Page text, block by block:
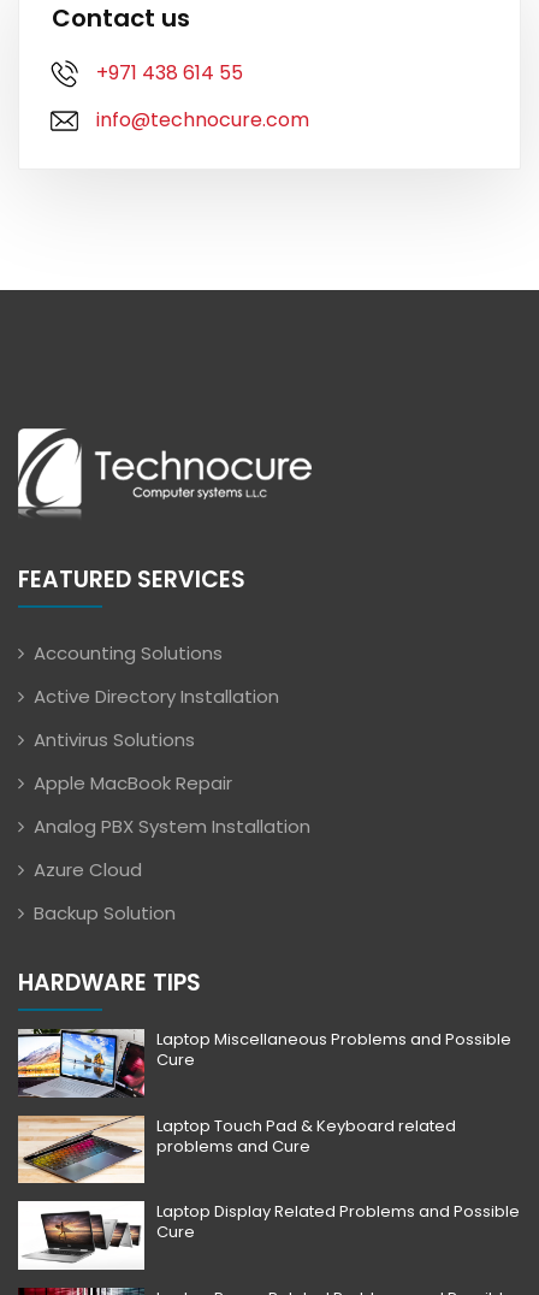
Contact us
+971 438 614 55
info@technocure.com
FEATURED SERVICES
Accounting Solutions
Active Directory Installation
Antivirus Solutions
Apple MacBook Repair
Analog PBX System Installation
Azure Cloud
Backup Solution
HARDWARE TIPS
Laptop Miscellaneous Problems and Possible
Cure
Laptop Touch Pad & Keyboard related
problems and Cure
Laptop Display Related Problems and Possible
Cure